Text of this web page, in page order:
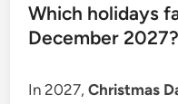
Which holidays
December 2027?
In 2027,Christmas